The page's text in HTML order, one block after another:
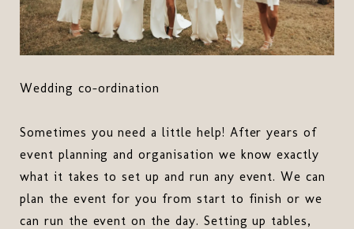
Wedding co-ordination
Sometimes you need a little help! After years of
event planning and organisation we know exactly
what it takes to set up and run any event. We can
plan the event for you from start to finish or we
can run the event on the day. Setting up tables,